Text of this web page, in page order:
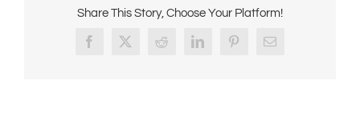
Share This Story, Choose Your Platform!
Facebook
X RedditLinkedInPinterestEmail